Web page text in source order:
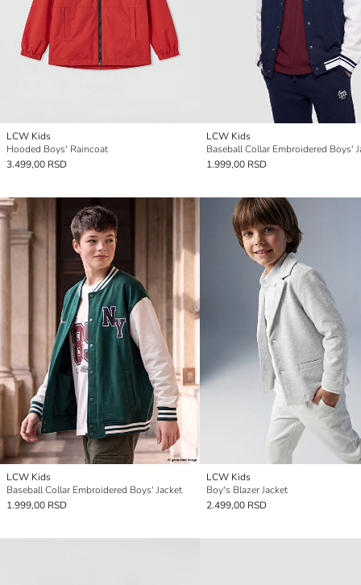
LCW Kids
Hooded Boys' Raincoat
3.499,00 RSD
LCW Kids
Baseball Collar Embroidered Boys'
1.999,00 RSD
LCW Kids
Baseball Collar Embroidered Boys' Jacket
1.999,00 RSD
LCW Kids
Boy's Blazer Jacket
2.499,00 RSD